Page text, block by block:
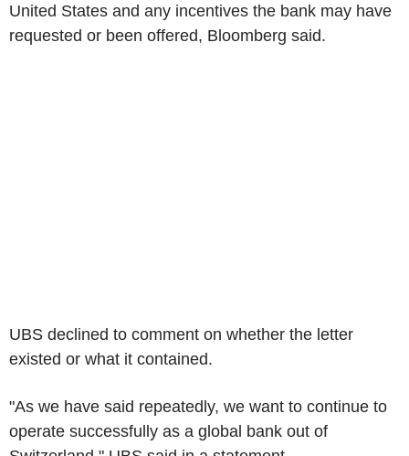
United States and any incentives the bank may have
requested or been offered, Bloomberg said.
UBS declined to comment on whether the letter
existed or what it contained.
"As we have said repeatedly, we want to continue to
operate successfully as a global bank out of